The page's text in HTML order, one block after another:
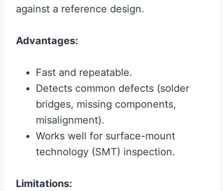
against a reference design.
Advantages:
Fast and repeatable.
Detects common defects (solder
bridges, missing components,
misalignment).
Works well for surface-mount
technology (SMT) inspection.
Limitations: